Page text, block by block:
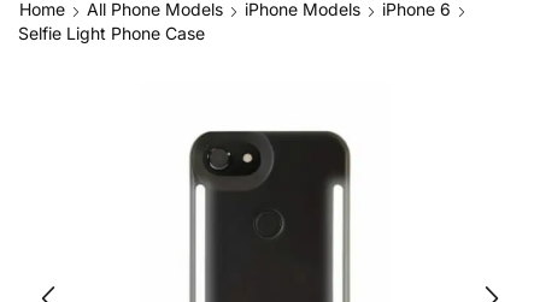
Home All Phone Models iPhone Models
iPhone 6
Selfie Light Phone Case